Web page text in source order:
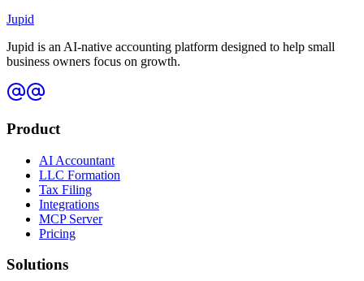
Jupid
Jupid is an AI-native accounting platform designed to help small
business owners focus on growth.
Product
AI Accountant
LLC Formation
Tax Filing
Integrations
MCP Server
Pricing
Solutions